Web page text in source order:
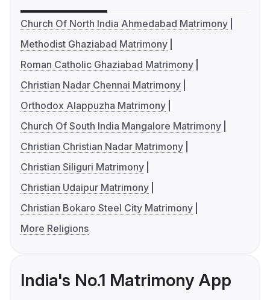
Church Of North India Ahmedabad Matrimony
Methodist Ghaziabad Matrimony
Roman Catholic Ghaziabad Matrimony
Christian Nadar Chennai Matrimony
Orthodox Alappuzha Matrimony
Church Of South India Mangalore Matrimony
Christian Christian Nadar Matrimony
Christian Siliguri Matrimony
Christian Udaipur Matrimony
Christian Bokaro Steel City Matrimony
More Religions
India's No.1 Matrimony App